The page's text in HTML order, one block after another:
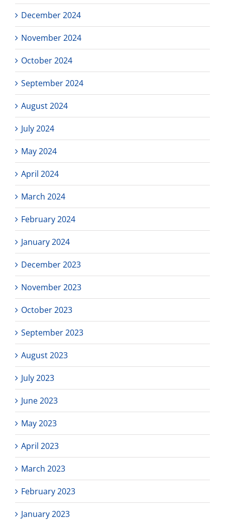
December 2024
November 2024
October 2024
September 2024
August 2024
July 2024
May 2024
April 2024
March 2024
February 2024
January 2024
December 2023
November 2023
October 2023
September 2023
August 2023
July 2023
June 2023
May 2023
April 2023
March 2023
February 2023
January 2023